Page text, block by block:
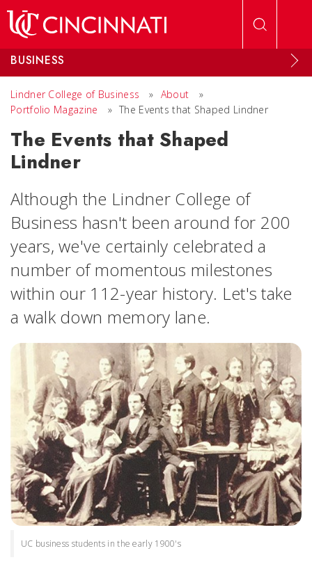
BUSINESS
Lindner College of Business » About
»
Portfolio Magazine
» The Events that Shaped Lindner
The Events that Shaped
Lindner
Although the Lindner College of
Business hasn't been around for 200
years, we've certainly celebrated a
number of momentous milestones
within our 112-year history. Let's take
a walk down memory lane.
UC business students in the early 1900's